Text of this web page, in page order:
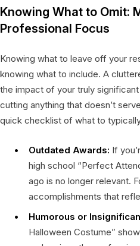
Knowing What to Omit:
Professional Focus
Knowing what to leave off your
knowing what to include. A
the impact of your truly
cutting anything that doesn’t
quick checklist of what to
Outdated Awards: If
high school “Perfect
ago is no longer relevant.
accomplishments that
Humorous or
Halloween Costume”